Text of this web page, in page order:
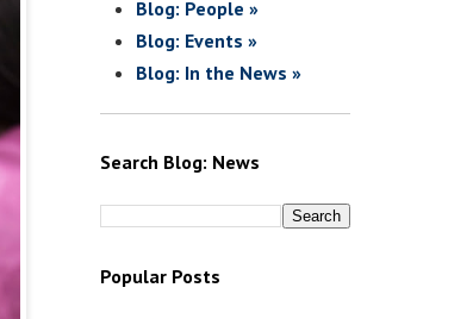
Blog: People »
Blog: Events »
Blog: In the News »
Search Blog: News
Popular Posts